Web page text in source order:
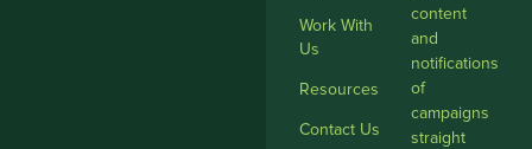
Work With
Us
Resources
Contact Us
content
and
notifications
of
campaigns
straight